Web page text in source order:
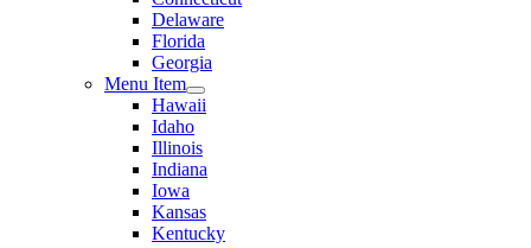
Delaware
Florida
Georgia
Menu Item
Hawaii
Idaho
Illinois
Indiana
Iowa
Kansas
Kentucky